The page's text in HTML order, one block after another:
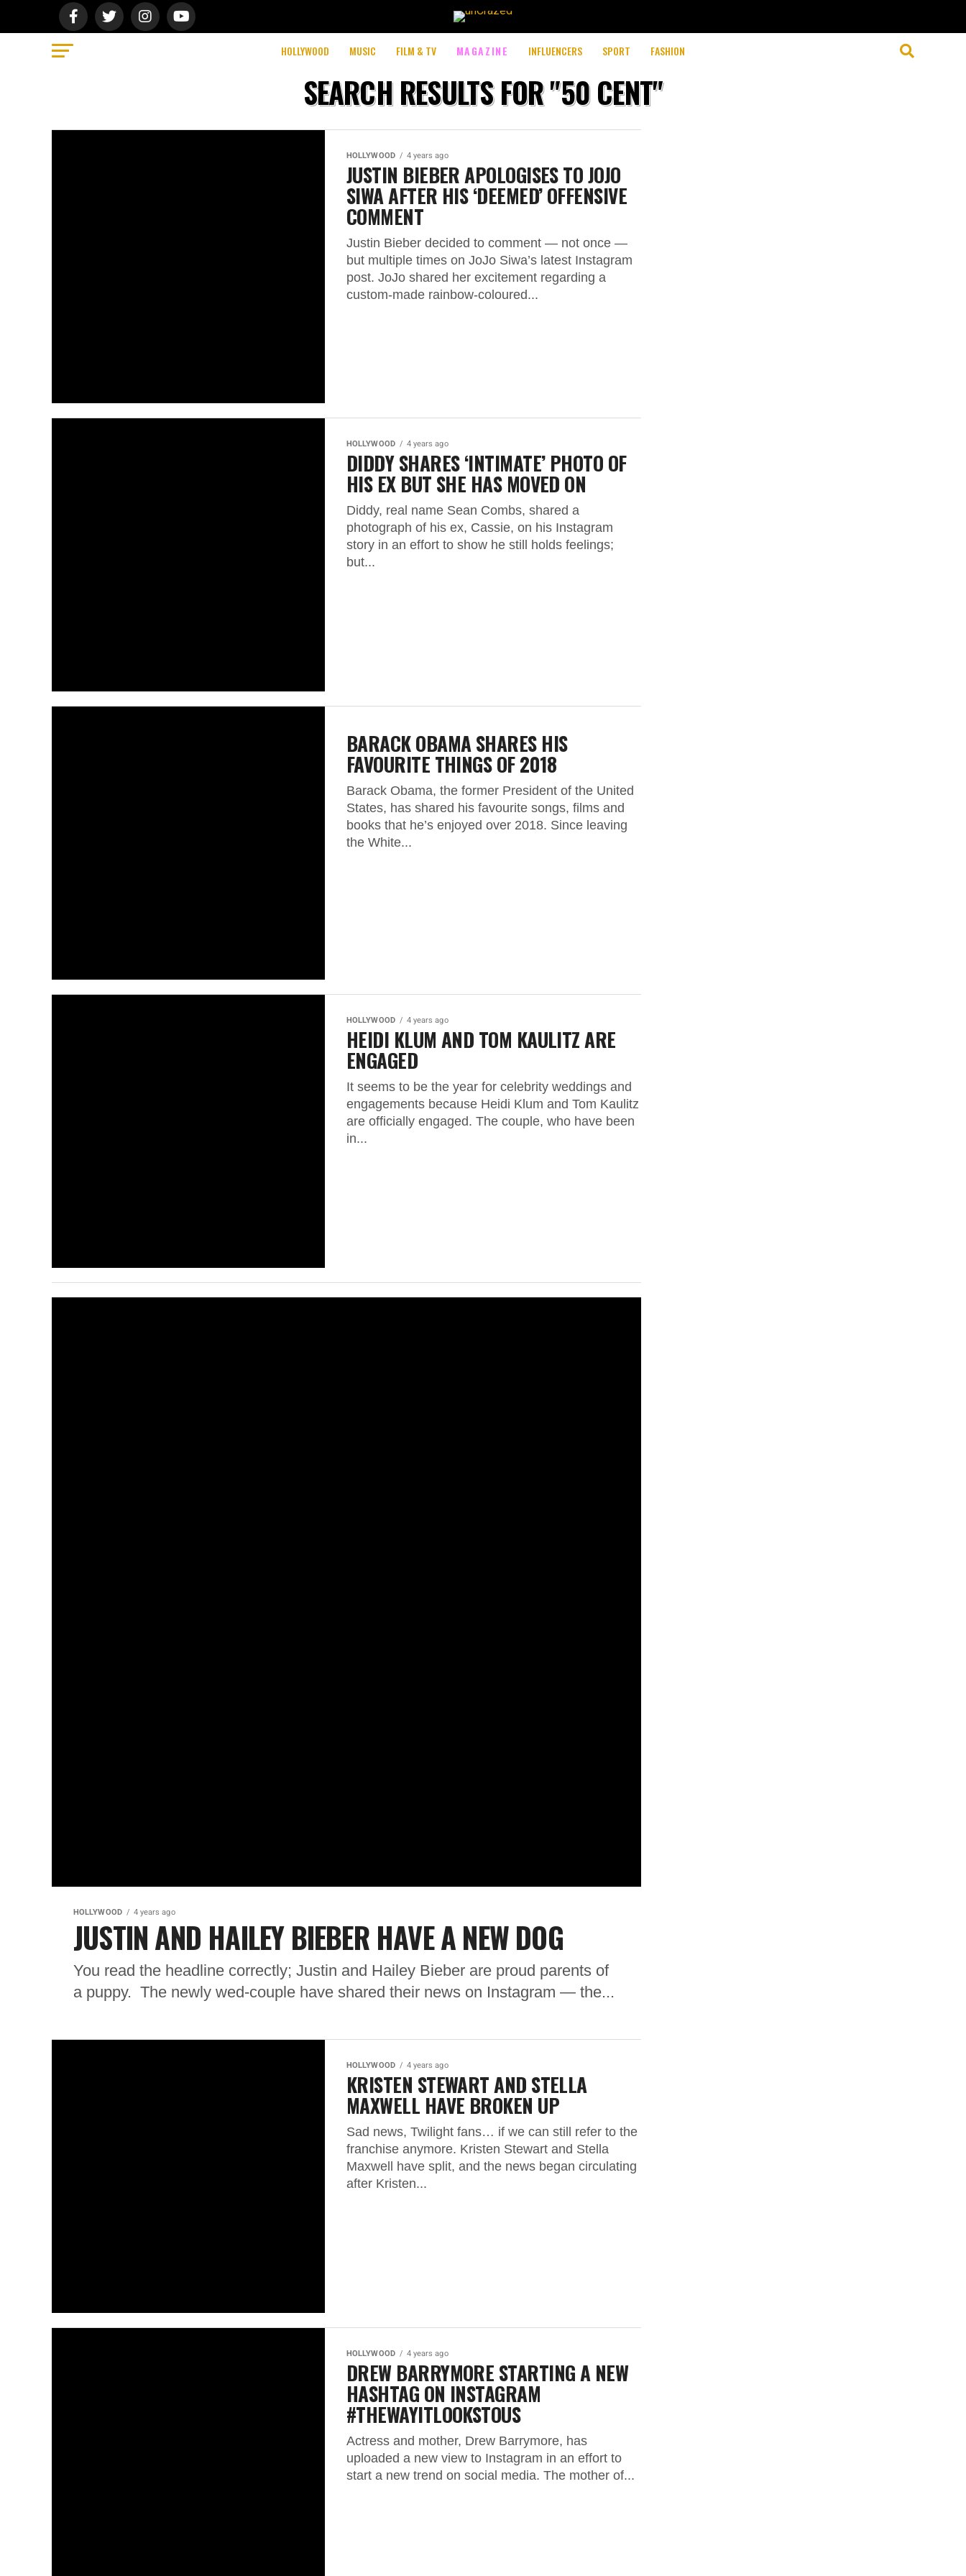
HOLLYWOOD MUSIC FILM & TV MAGAZINE INFLUENCERS SPORT FASHION
SEARCH RESULTS FOR "50 CENT"
HOLLYWOOD 4 years ago
JUSTIN BIEBER APOLOGISES TO JOJO
SIWA AFTER HIS ‘DEEMED’ OFFENSIVE
COMMENT
Justin Bieber decided to comment — not once —
but multiple times on JoJo Siwa’s latest Instagram
post. JoJo shared her excitement regarding a
custom-made rainbow-coloured...
HOLLYWOOD 4 years ago
DIDDY SHARES ‘INTIMATE’ PHOTO OF
HIS EX BUT SHE HAS MOVED ON
Diddy, real name Sean Combs, shared a
photograph of his ex, Cassie, on his Instagram
story in an effort to show he still holds feelings;
but...
BARACK OBAMA SHARES HIS
FAVOURITE THINGS OF 2018
Barack Obama, the former President of the United
States, has shared his favourite songs, films and
books that he’s enjoyed over 2018. Since leaving
the White...
HOLLYWOOD 4 years ago
HEIDI KLUM AND TOM KAULITZ ARE
ENGAGED
It seems to be the year for celebrity weddings and
engagements because Heidi Klum and Tom Kaulitz
are officially engaged. The couple, who have been
in...
HOLLYWOOD 4 years ago
JUSTIN AND HAILEY BIEBER HAVE A NEW DOG
You read the headline correctly; Justin and Hailey Bieber are proud parents of
a puppy. The newly wed-couple have shared their news on Instagram — the...
HOLLYWOOD 4 years ago
KRISTEN STEWART AND STELLA
MAXWELL HAVE BROKEN UP
Sad news, Twilight fans… if we can still refer to the
franchise anymore. Kristen Stewart and Stella
Maxwell have split, and the news began circulating
after Kristen...
HOLLYWOOD 4 years ago
DREW BARRYMORE STARTING A NEW
HASHTAG ON INSTAGRAM
#THEWAYITLOOKSTOUS
Actress and mother, Drew Barrymore, has
uploaded a new view to Instagram in an effort to
start a new trend on social media. The mother of...